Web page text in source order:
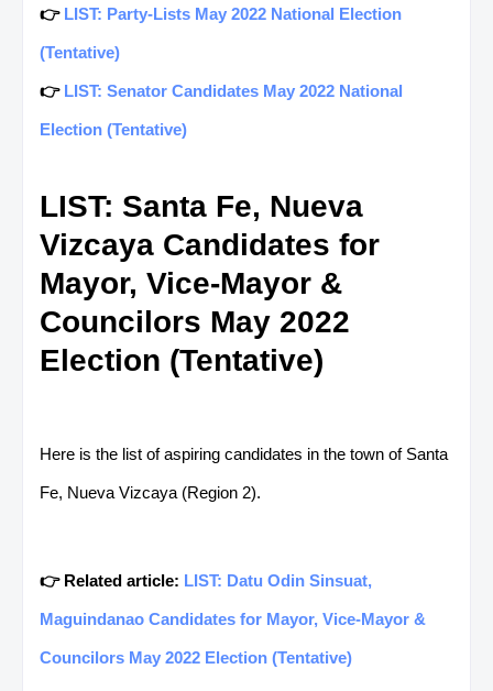
👉 LIST: Party-Lists May 2022 National Election
(Tentative)
👉 LIST: Senator Candidates May 2022 National
Election (Tentative)
LIST: Santa Fe, Nueva
Vizcaya Candidates for
Mayor, Vice-Mayor &
Councilors May 2022
Election (Tentative)
Here is the list of aspiring candidates in the town of Santa
Fe, Nueva Vizcaya (Region 2).
👉 Related article: LIST: Datu Odin Sinsuat,
Maguindanao Candidates for Mayor, Vice-Mayor &
Councilors May 2022 Election (Tentative)